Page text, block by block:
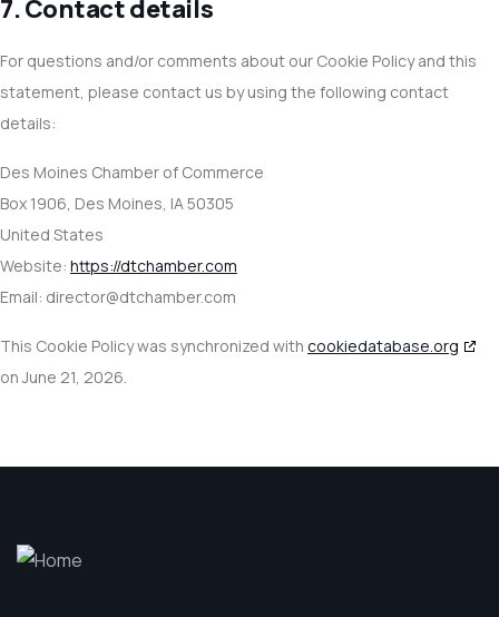
7. Contact details
For questions and/or comments about our Cookie Policy and this
statement, please contact us by using the following contact
details:
Des Moines Chamber of Commerce
Box 1906, Des Moines, IA 50305
United States
Website: https://dtchamber.com
Email: director@dtchamber.com
This Cookie Policy was synchronized with cookiedatabase.org
on June 21, 2026.